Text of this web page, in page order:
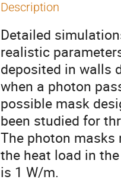
Description
Detailed
realistic
deposited in walls
when a photon
possible mask
been studied for
The photon
the heat load in
is 1 W/m.